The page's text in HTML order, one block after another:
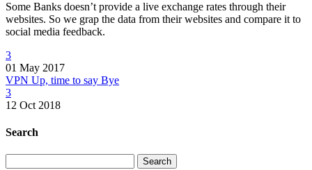
Some Banks doesn’t provide a live exchange rates through their
websites. So we grap the data from their websites and compare it to
social media feedback.
3
01 May 2017
VPN Up, time to say Bye
3
12 Oct 2018
Search
Search